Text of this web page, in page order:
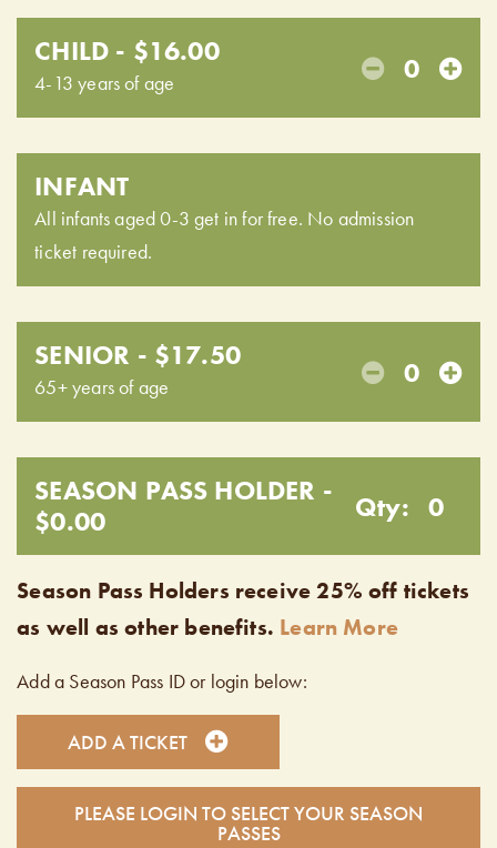
CHILD - $16.00
4-13 years of age 0
INFANT
All infants aged 0-3 get in for free. No admission
ticket required.
SENIOR - $17.50
65+ years of age 0
SEASON PASS HOLDER -
$0.00
Qty: 0
Season Pass Holders receive 25% off tickets
as well as other benefits. Learn More
Add a Season Pass ID or login below:
ADD A TICKET
PLEASE LOGIN TO SELECT YOUR SEASON
PASSES